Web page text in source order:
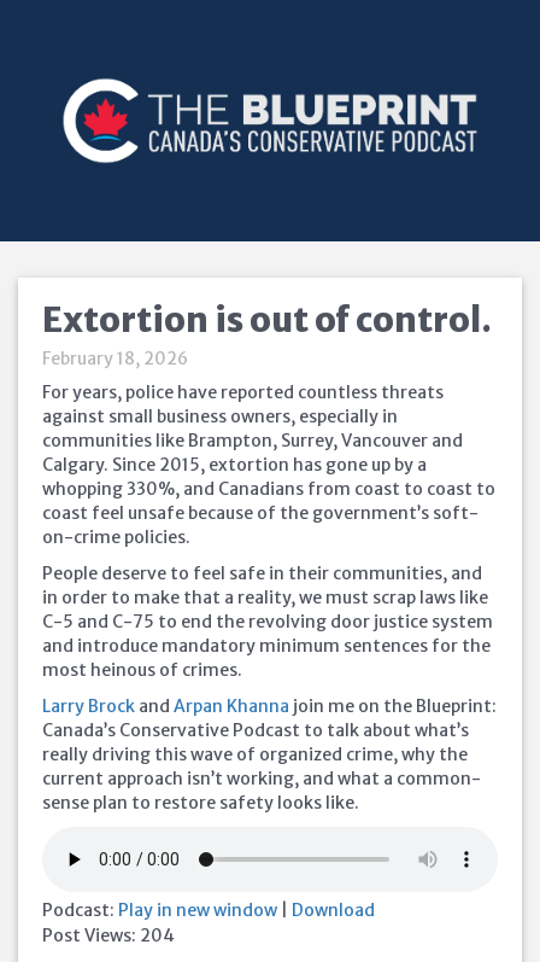
Extortion is out of control.
February 18, 2026
For years, police have reported countless threats
against small business owners, especially in
communities like Brampton, Surrey, Vancouver and
Calgary. Since 2015, extortion has gone up by a
whopping 330%, and Canadians from coast to coast to
coast feel unsafe because of the government’s soft-
on-crime policies.
People deserve to feel safe in their communities, and
in order to make that a reality, we must scrap laws like
C-5 and C-75 to end the revolving door justice system
and introduce mandatory minimum sentences for the
most heinous of crimes.
Larry Brock and Arpan Khanna join me on the Blueprint:
Canada’s Conservative Podcast to talk about what’s
really driving this wave of organized crime, why the
current approach isn’t working, and what a common-
sense plan to restore safety looks like.
Podcast: Play in new window
Download
Post Views: 204